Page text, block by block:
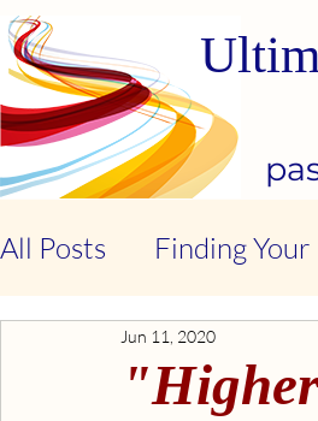
All Posts Finding Your
Stop Our Suffering -
"Higher
Jun 11, 2020